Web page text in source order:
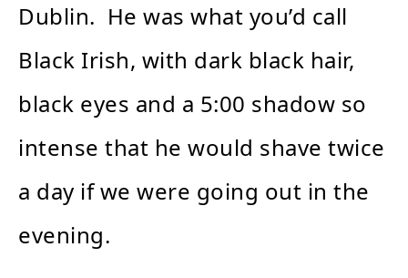
Dublin. He was what you’d call
Black Irish, with dark black hair,
black eyes and a 5:00 shadow so
intense that he would shave twice
a day if we were going out in the
evening.